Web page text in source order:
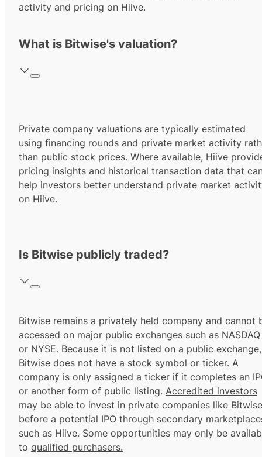
activity and pricing on Hiive.
What is Bitwise's valuation?
Private company valuations are typically estimated
using financing rounds and private market activity
than public stock prices. Where available, Hiive
pricing insights and historical transaction data that
help investors better understand private market
on Hiive.
Is Bitwise publicly traded?
Bitwise remains a privately held company and cannot
accessed on major public exchanges such as NASDAQ
or NYSE. Because it is not listed on a public exchange,
Bitwise does not have a stock symbol or ticker. A
company is only assigned a ticker if it completes an
or another form of public listing. Accredited investors
may be able to invest in private companies like Bitwise
before a potential IPO through secondary
such as Hiive. Some opportunities may only be
to qualified purchasers.